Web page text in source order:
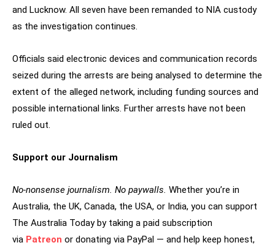
and Lucknow. All seven have been remanded to NIA custody
as the investigation continues.
Officials said electronic devices and communication records
seized during the arrests are being analysed to determine the
extent of the alleged network, including funding sources and
possible international links. Further arrests have not been
ruled out.
Support our Journalism
No-nonsense journalism. No paywalls. Whether you’re in
Australia, the UK, Canada, the USA, or India, you can support
The Australia Today by taking a paid subscription
via Patreon or donating via PayPal — and help keep honest,